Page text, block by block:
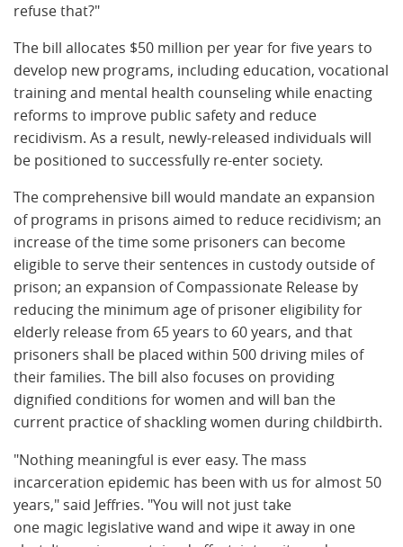
refuse that?"
The bill allocates $50 million per year for five years to
develop new programs, including education, vocational
training and mental health counseling while enacting
reforms to improve public safety and reduce
recidivism. As a result, newly-released individuals will
be positioned to successfully re-enter society.
The comprehensive bill would mandate an expansion
of programs in prisons aimed to reduce recidivism; an
increase of the time some prisoners can become
eligible to serve their sentences in custody outside of
prison; an expansion of Compassionate Release by
reducing the minimum age of prisoner eligibility for
elderly release from 65 years to 60 years, and that
prisoners shall be placed within 500 driving miles of
their families. The bill also focuses on providing
dignified conditions for women and will ban the
current practice of shackling women during childbirth.
"Nothing meaningful is ever easy. The mass
incarceration epidemic has been with us for almost 50
years," said Jeffries. "You will not just take
one magic legislative wand and wipe it away in one